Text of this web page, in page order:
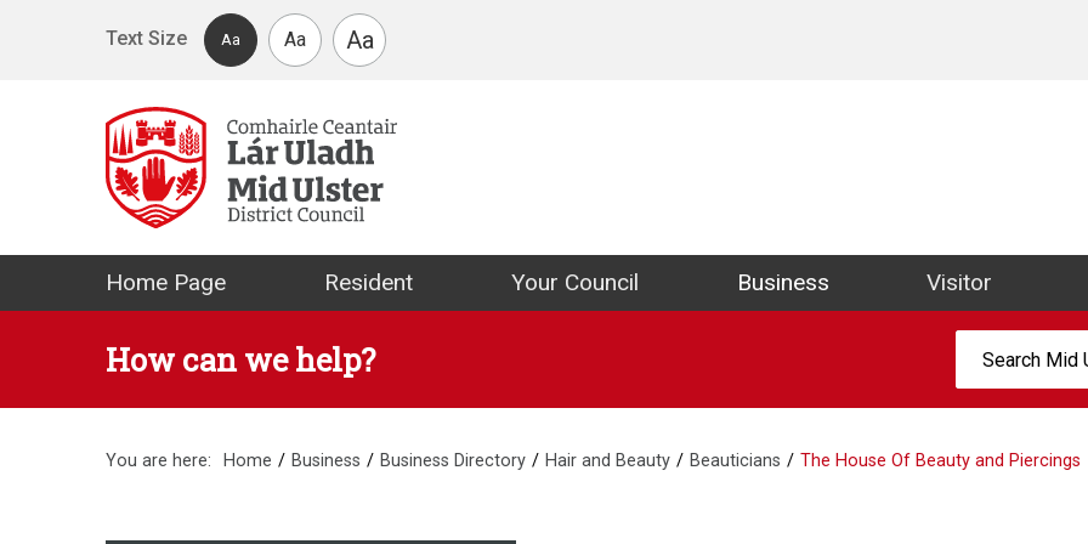
Text Size
Aa Aa Aa
Mid Ulster District Council Website
Home Page Resident Your Council Business Visitor
How can we help?
You are here: Home Business Business Directory Hair and Beauty Beauticians The House Of Beauty and Piercings